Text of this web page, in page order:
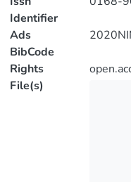
Identifier
Ads
BibCode
Rights
File(s)